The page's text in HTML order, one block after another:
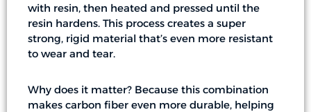
with resin, then heated and pressed until the
resin hardens. This process creates a super
strong, rigid material that’s even more resistant
to wear and tear.
Why does it matter? Because this combination
makes carbon fiber even more durable, helping